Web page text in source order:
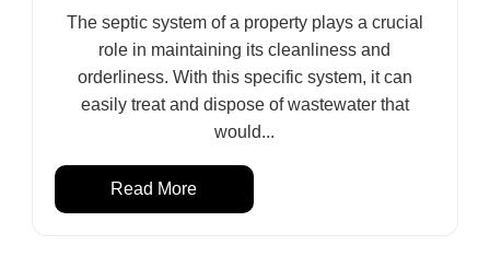
The septic system of a property plays a crucial
role in maintaining its cleanliness and
orderliness. With this specific system, it can
easily treat and dispose of wastewater that
would...
Read More